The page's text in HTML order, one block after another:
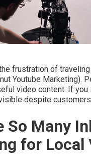
frustration of
Youtube Marketing).
video content. If
despite
So Many
for Local